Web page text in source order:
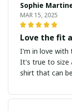
Sophie
MAR 15, 2025
Love the fit
I'm in love with
It's true to size
shirt that can